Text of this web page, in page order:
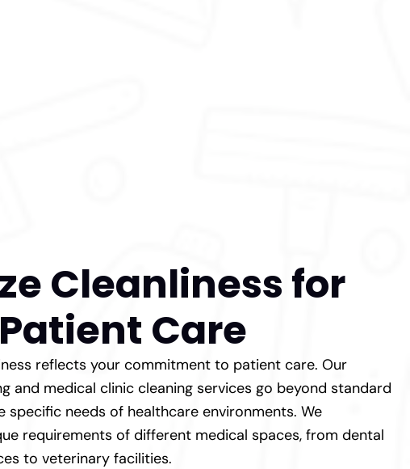
Cleanliness for
Care
reflects your commitment to patient care. Our
and medical clinic cleaning services go beyond standard
specific needs of healthcare environments. We
requirements of different medical spaces, from dental
to veterinary facilities.